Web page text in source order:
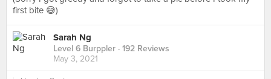
first bite 😅)
Sarah Ng
Level 6 Burppler · 192 Reviews
May 3, 2021